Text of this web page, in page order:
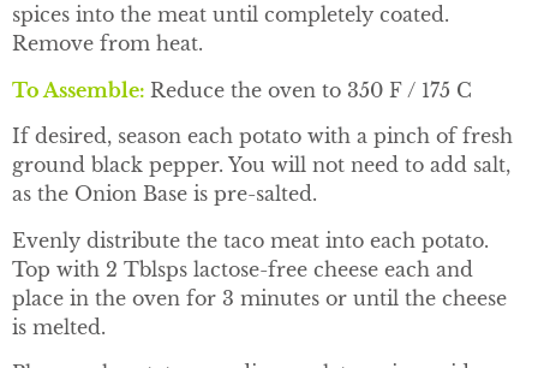
spices into the meat until completely coated.
Remove from heat.
To Assemble: Reduce the oven to 350 F / 175 C
If desired, season each potato with a pinch of fresh
ground black pepper. You will not need to add salt,
as the Onion Base is pre-salted.
Evenly distribute the taco meat into each potato.
Top with 2 Tblsps lactose-free cheese each and
place in the oven for 3 minutes or until the cheese
is melted.